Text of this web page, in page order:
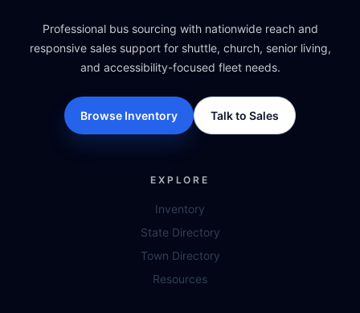
Professional bus sourcing with nationwide reach and
responsive sales support for shuttle, church, senior living,
and accessibility-focused fleet needs.
Browse Inventory Talk to Sales
EXPLORE
Inventory
State Directory
Town Directory
Resources